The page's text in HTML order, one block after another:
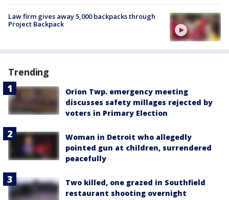
Law firm gives away 5,000 backpacks through
Project Backpack
Trending
Orion Twp. emergency meeting
discusses safety millages rejected by
voters in Primary Election
Woman in Detroit who allegedly
pointed gun at children, surrendered
peacefully
Two killed, one grazed in Southfield
restaurant shooting overnight